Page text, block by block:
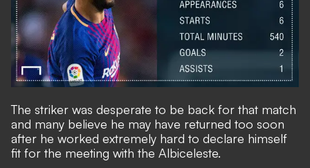
The striker was desperate to be back for that match
and many believe he may have returned too soon
after he worked extremely hard to declare himself
fit for the meeting with the Albiceleste.